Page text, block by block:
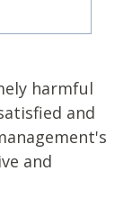
harmful
and
and